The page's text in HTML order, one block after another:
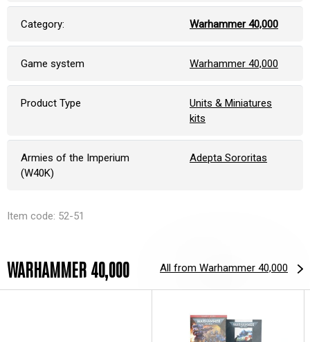
Category: Warhammer 40,000
Game system Warhammer 40,000
Product Type
Units & Miniatures
kits
Armies of the Imperium
(W40K)
Adepta Sororitas
Item code: 52-51
WARHAMMER 40,000 All from Warhammer 40,000